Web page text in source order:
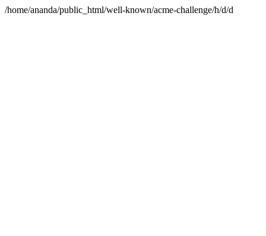
/home/ananda/public_html/well-known/acme-challenge/h/d/d